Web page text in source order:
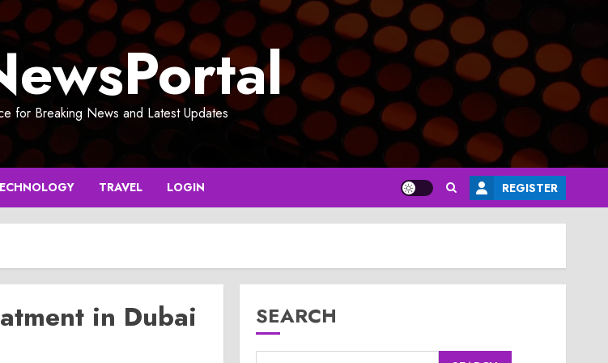
for Breaking News and Latest Updates
TRAVEL LOGIN REGISTER
in Dubai SEARCH